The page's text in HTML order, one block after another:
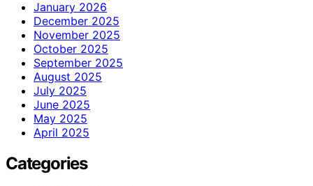
January 2026
December 2025
November 2025
October 2025
September 2025
August 2025
July 2025
June 2025
May 2025
April 2025
Categories